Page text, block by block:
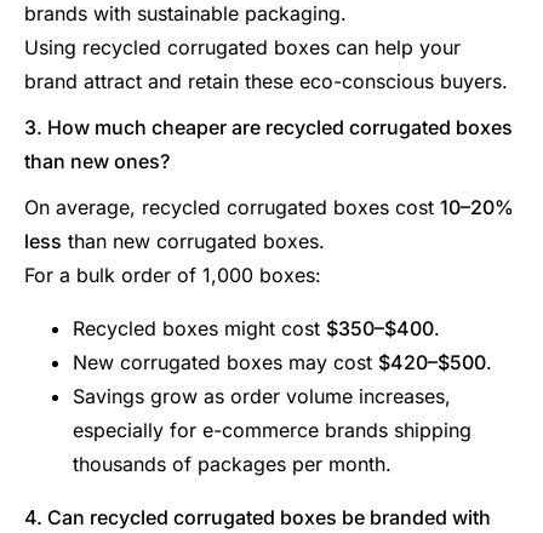
brands with sustainable packaging.
Using recycled corrugated boxes can help your
brand attract and retain these eco-conscious buyers.
3. How much cheaper are recycled corrugated boxes
than new ones?
On average, recycled corrugated boxes cost 10–20%
less than new corrugated boxes.
For a bulk order of 1,000 boxes:
Recycled boxes might cost $350–$400.
New corrugated boxes may cost $420–$500.
Savings grow as order volume increases,
especially for e-commerce brands shipping
thousands of packages per month.
4. Can recycled corrugated boxes be branded with